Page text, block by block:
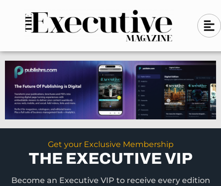
n
-
l
e
f
t
A
l
g
n
-
l
e
f
t
Get your Exclusive Membership
THE EXECUTIVE VIP
Become an Executive VIP to receive every edition